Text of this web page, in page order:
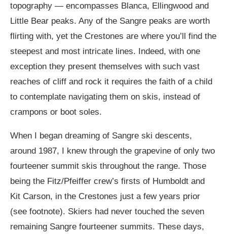
topography — encompasses Blanca, Ellingwood and
Little Bear peaks. Any of the Sangre peaks are worth
flirting with, yet the Crestones are where you’ll find the
steepest and most intricate lines. Indeed, with one
exception they present themselves with such vast
reaches of cliff and rock it requires the faith of a child
to contemplate navigating them on skis, instead of
crampons or boot soles.
When I began dreaming of Sangre ski descents,
around 1987, I knew through the grapevine of only two
fourteener summit skis throughout the range. Those
being the Fitz/Pfeiffer crew’s firsts of Humboldt and
Kit Carson, in the Crestones just a few years prior
(see footnote). Skiers had never touched the seven
remaining Sangre fourteener summits. These days,